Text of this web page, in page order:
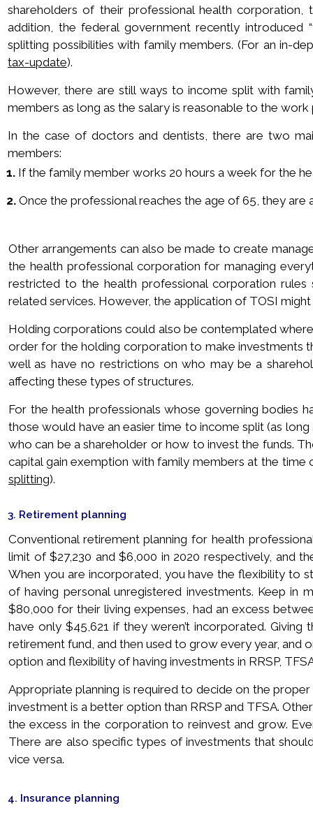
shareholders of their professional health
addition, the federal government recently introduced
splitting possibilities with family members. (For an in-
tax-update).
However, there are still ways to income split with
members as long as the salary is reasonable to the
In the case of doctors and dentists, there are two
members:
Other arrangements can also be made to create
the health professional corporation for managing
restricted to the health professional corporation
related services. However, the application of TOSI
Holding corporations could also be contemplated
order for the holding corporation to make investments
well as have no restrictions on who may be a
affecting these types of structures.
For the health professionals whose governing bodies
those would have an easier time to income split (as
who can be a shareholder or how to invest the funds.
capital gain exemption with family members at the
splitting).
3. Retirement planning
Conventional retirement planning for health
limit of $27,230 and $6,000 in 2020 respectively, and
When you are incorporated, you have the flexibility to
of having personal unregistered investments. Keep in
$80,000 for their living expenses, had an excess
have only $45,621 if they weren’t incorporated.
retirement fund, and then used to grow every year, and
option and flexibility of having investments in RRSP,
Appropriate planning is required to decide on the
investment is a better option than RRSP and TFSA.
the excess in the corporation to reinvest and grow.
There are also specific types of investments that
vice versa.
4. Insurance planning
1. If the family member works 20 hours a week for the
2. Once the professional reaches the age of 65, they